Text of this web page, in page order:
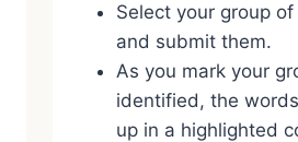
Select your group
and submit them.
As you mark your
identified, the
up in a highlighted